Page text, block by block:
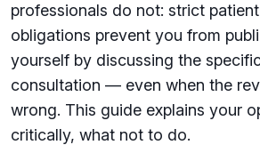
professionals do not: strict
obligations prevent you from
yourself by discussing the
consultation — even when the
wrong. This guide explains your
critically, what not to do.